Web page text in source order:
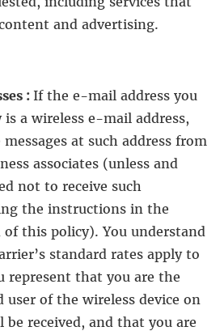
and advertising.
: If the e-mail address you
a wireless e-mail address,
at such address from
associates (unless and
not to receive such
the instructions in the
this policy). You understand
standard rates apply to
represent that you are the
of the wireless device on
be received, and that you are